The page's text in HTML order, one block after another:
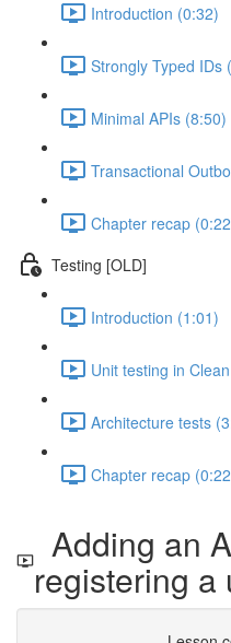
Introduction (0:32)
Strongly Typed IDs
Minimal APIs (8:50)
Transactional
Chapter recap
Testing [OLD]
Introduction (1:01)
Unit testing in
Architecture tests
Chapter recap
Adding an
registering a